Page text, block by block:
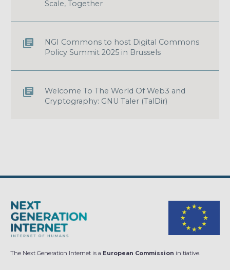
Scale, Together
NGI Commons to host Digital Commons
Policy Summit 2025 in Brussels
Welcome To The World Of Web3 and
Cryptography: GNU Taler (TalDir)
The Next Generation Internet is a European Commission initiative.